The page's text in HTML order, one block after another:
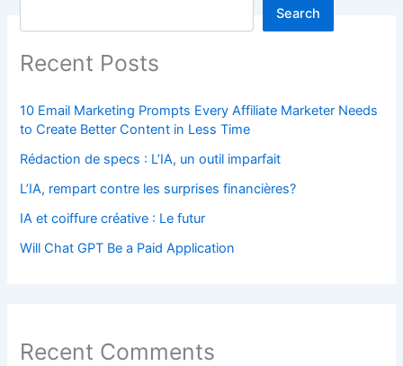
Search
Recent Posts
10 Email Marketing Prompts Every Affiliate Marketer Needs
to Create Better Content in Less Time
Rédaction de specs : L’IA, un outil imparfait
L’IA, rempart contre les surprises financières?
IA et coiffure créative : Le futur
Will Chat GPT Be a Paid Application
Recent Comments